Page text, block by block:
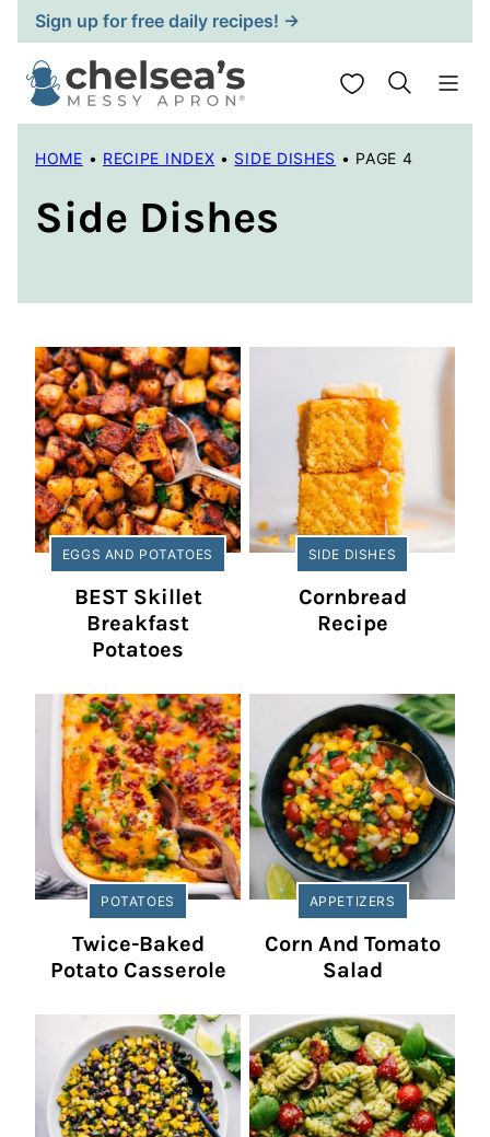
Skip
to
content
Sign up for free daily recipes! →
My Favorites
HOME • RECIPE INDEX • SIDE DISHES • PAGE 4
Side Dishes
EGGS AND POTATOES
BEST Skillet
Breakfast
Potatoes
SIDE DISHES
Cornbread
Recipe
POTATOES
Twice-Baked
Potato Casserole
APPETIZERS
Corn And Tomato
Salad